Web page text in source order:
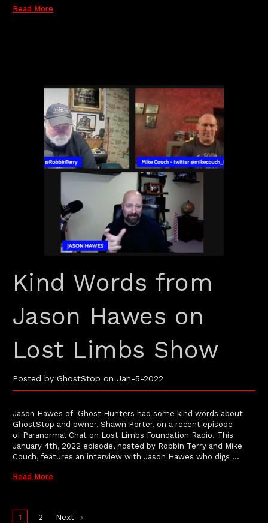
Read More
Kind Words from
Jason Hawes on
Lost Limbs Show
Posted by GhostStop on Jan-5-2022
Jason Hawes of Ghost Hunters had some kind words about
GhostStop and owner, Shawn Porter, on a recent episode
of Paranormal Chat on Lost Limbs Foundation Radio. This
January 4th, 2022 episode, hosted by Robbin Terry and Mike
Couch, features an interview with Jason Hawes who digs …
Read More
1 2 Next